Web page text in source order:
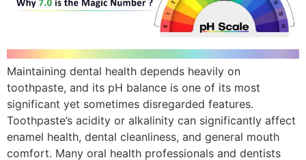
Maintaining dental health depends heavily on
toothpaste, and its pH balance is one of its most
significant yet sometimes disregarded features.
Toothpaste’s acidity or alkalinity can significantly affect
enamel health, dental cleanliness, and general mouth
comfort. Many oral health professionals and dentists